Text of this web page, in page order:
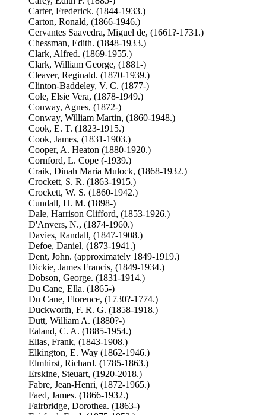
Carter, Frederick. (1844-1933.)
Carton, Ronald, (1866-1946.)
Cervantes Saavedra, Miguel de, (1661?-1731.)
Chessman, Edith. (1848-1933.)
Clark, Alfred. (1869-1955.)
Clark, William George, (1881-)
Cleaver, Reginald. (1870-1939.)
Clinton-Baddeley, V. C. (1877-)
Cole, Elsie Vera, (1878-1949.)
Conway, Agnes, (1872-)
Conway, William Martin, (1860-1948.)
Cook, E. T. (1823-1915.)
Cook, James, (1831-1903.)
Cooper, A. Heaton (1880-1920.)
Cornford, L. Cope (-1939.)
Craik, Dinah Maria Mulock, (1868-1932.)
Crockett, S. R. (1863-1915.)
Crockett, W. S. (1860-1942.)
Cundall, H. M. (1898-)
Dale, Harrison Clifford, (1853-1926.)
D'Anvers, N., (1874-1960.)
Davies, Randall, (1847-1908.)
Defoe, Daniel, (1873-1941.)
Dent, John. (approximately 1849-1919.)
Dickie, James Francis, (1849-1934.)
Dobson, George. (1831-1914.)
Du Cane, Ella. (1865-)
Du Cane, Florence, (1730?-1774.)
Duckworth, F. R. G. (1858-1918.)
Dutt, William A. (1880?-)
Ealand, C. A. (1885-1954.)
Elias, Frank, (1843-1908.)
Elkington, E. Way (1862-1946.)
Elmhirst, Richard. (1785-1863.)
Erskine, Steuart, (1920-2018.)
Fabre, Jean-Henri, (1872-1965.)
Faed, James. (1866-1932.)
Fairbridge, Dorothea. (1863-)